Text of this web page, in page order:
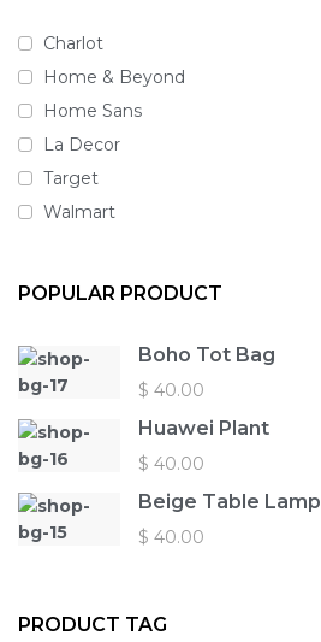
Charlot
Home & Beyond
Home Sans
La Decor
Target
Walmart
POPULAR PRODUCT
Boho Tot Bag
$ 40.00
Huawei Plant
$ 40.00
Beige Table Lamp
$ 40.00
PRODUCT TAG